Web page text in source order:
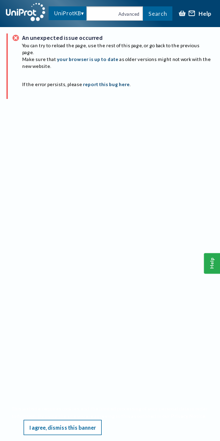
UniProtKB Advanced Search Help
An unexpected issue occurred
You can try to reload the page, use the rest of this page, or go back to the previous
page.
Make sure that your browser is up to date as older versions might not work with the
new website.
If the error persists, please report this bug here.
I agree, dismiss this banner
Help